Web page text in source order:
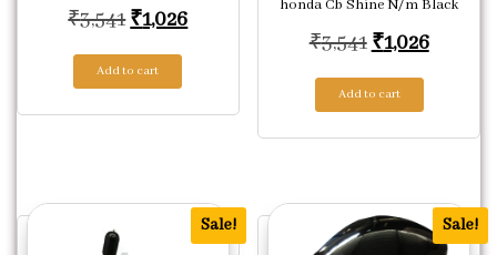
₹3,541Original price was: ₹3,541.
₹1,026Current price is: ₹1,026.
Add to cart
honda Cb Shine N/m Black
₹3,541 Original
₹1,026
Add to cart
Sale! Sale!